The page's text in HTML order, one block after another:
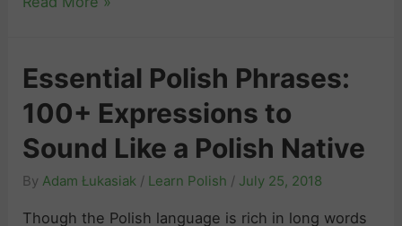
e
s
t
G
u
i
i
e
t
o
L
e
B
e
s
t
R
e
Essential Polish Phrases:
100+ Expressions to
Sound Like a Polish Native
ByAdam Łukasiak / Learn Polish / July 25, 2018
Though the Polish language is rich in long words